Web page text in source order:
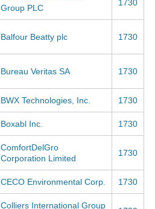
Group PLC
1730
Balfour Beatty plc 1730
Bureau Veritas SA 1730
BWX Technologies, Inc. 1730
Boxabl Inc. 1730
ComfortDelGro
Corporation Limited
1730
CECO Environmental Corp. 1730
Colliers International Group